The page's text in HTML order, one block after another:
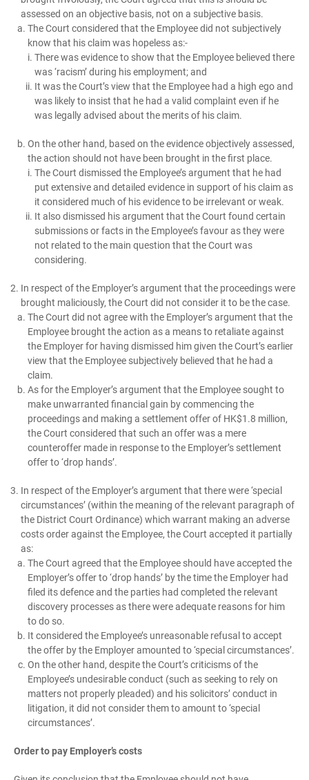
assessed on an objective basis, not on a subjective basis.
The Court considered that the Employee did not subjectively
know that his claim was hopeless as:-
There was evidence to show that the Employee believed there
was ‘racism’ during his employment; and
It was the Court’s view that the Employee had a high ego and
was likely to insist that he had a valid complaint even if he
was legally advised about the merits of his claim.
On the other hand, based on the evidence objectively assessed,
the action should not have been brought in the first place.
The Court dismissed the Employee’s argument that he had
put extensive and detailed evidence in support of his claim as
it considered much of his evidence to be irrelevant or weak.
It also dismissed his argument that the Court found certain
submissions or facts in the Employee’s favour as they were
not related to the main question that the Court was
considering.
In respect of the Employer’s argument that the proceedings were
brought maliciously, the Court did not consider it to be the case.
The Court did not agree with the Employer’s argument that the
Employee brought the action as a means to retaliate against
the Employer for having dismissed him given the Court’s earlier
view that the Employee subjectively believed that he had a
claim.
As for the Employer’s argument that the Employee sought to
make unwarranted financial gain by commencing the
proceedings and making a settlement offer of HK$1.8 million,
the Court considered that such an offer was a mere
counteroffer made in response to the Employer’s settlement
offer to ‘drop hands’.
In respect of the Employer’s argument that there were ‘special
circumstances’ (within the meaning of the relevant paragraph of
the District Court Ordinance) which warrant making an adverse
costs order against the Employee, the Court accepted it partially
as:
The Court agreed that the Employee should have accepted the
Employer’s offer to ‘drop hands’ by the time the Employer had
filed its defence and the parties had completed the relevant
discovery processes as there were adequate reasons for him
to do so.
It considered the Employee’s unreasonable refusal to accept
the offer by the Employer amounted to ‘special circumstances’.
On the other hand, despite the Court’s criticisms of the
Employee’s undesirable conduct (such as seeking to rely on
matters not properly pleaded) and his solicitors’ conduct in
litigation, it did not consider them to amount to ‘special
circumstances’.
Order to pay Employer’s costs